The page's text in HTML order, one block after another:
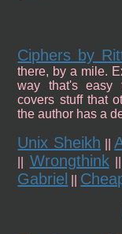
Ciphers by
there, by a mile.
way that's easy
covers stuff that
the author has a
Unix Sheikh ||
Wrongthink||
Gabriel